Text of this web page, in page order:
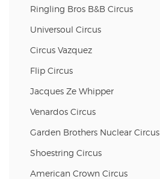
Ringling Bros B&B Circus
Universoul Circus
Circus Vazquez
Flip Circus
Jacques Ze Whipper
Venardos Circus
Garden Brothers Nuclear Circus
Shoestring Circus
American Crown Circus